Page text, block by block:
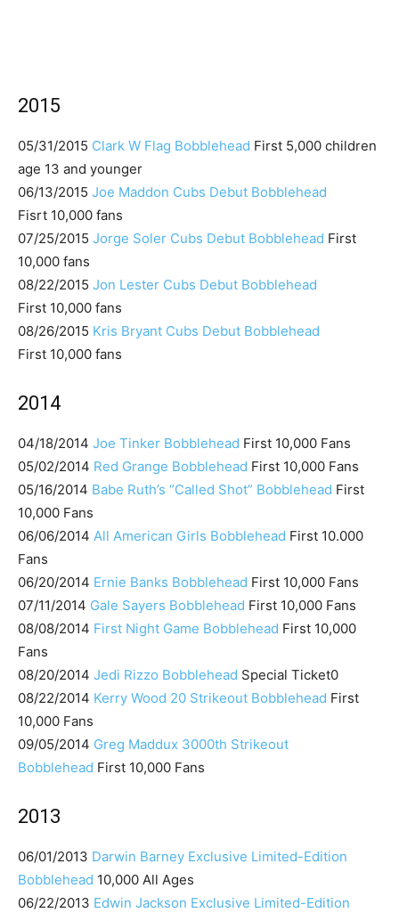
2015
05/31/2015 Clark W Flag Bobblehead First 5,000 children
age 13 and younger
06/13/2015 Joe Maddon Cubs Debut Bobblehead
Fisrt 10,000 fans
07/25/2015 Jorge Soler Cubs Debut Bobblehead First
10,000 fans
08/22/2015 Jon Lester Cubs Debut Bobblehead
First 10,000 fans
08/26/2015 Kris Bryant Cubs Debut Bobblehead
First 10,000 fans
2014
04/18/2014 Joe Tinker Bobblehead First 10,000 Fans
05/02/2014 Red Grange Bobblehead First 10,000 Fans
05/16/2014 Babe Ruth’s “Called Shot” Bobblehead First
10,000 Fans
06/06/2014 All American Girls Bobblehead First 10.000
Fans
06/20/2014 Ernie Banks Bobblehead First 10,000 Fans
07/11/2014 Gale Sayers Bobblehead First 10,000 Fans
08/08/2014 First Night Game Bobblehead First 10,000
Fans
08/20/2014 Jedi Rizzo Bobblehead Special Ticket0
08/22/2014 Kerry Wood 20 Strikeout Bobblehead First
10,000 Fans
09/05/2014 Greg Maddux 3000th Strikeout
Bobblehead First 10,000 Fans
2013
06/01/2013 Darwin Barney Exclusive Limited-Edition
Bobblehead 10,000 All Ages
06/22/2013 Edwin Jackson Exclusive Limited-Edition